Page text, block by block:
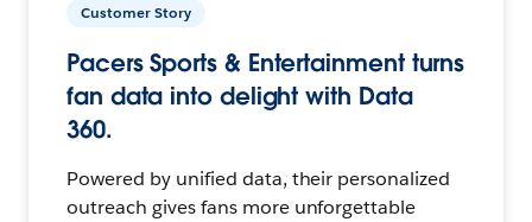
Customer Story
Pacers Sports & Entertainment turns
fan data into delight with Data
360.
Powered by unified data, their personalized
outreach gives fans more unforgettable